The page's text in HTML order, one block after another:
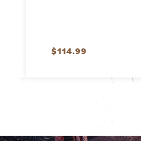
$114.99